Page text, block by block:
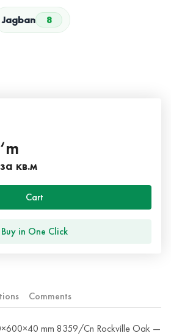
Jagban 8
кв.м
Cart
Buy in One Click
Comments
mm 8359/Cn Rockville Oak —